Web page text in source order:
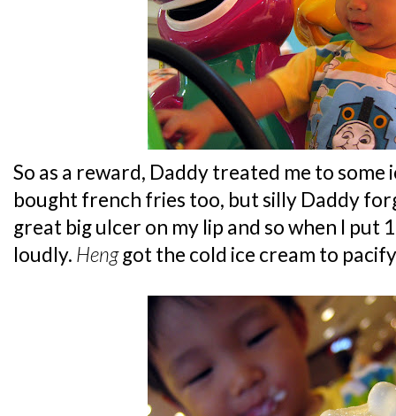
So as a reward, Daddy treated me to some
bought french fries too, but silly Daddy
great big ulcer on my lip and so when I put
loudly. Henggot the cold ice cream to pacify